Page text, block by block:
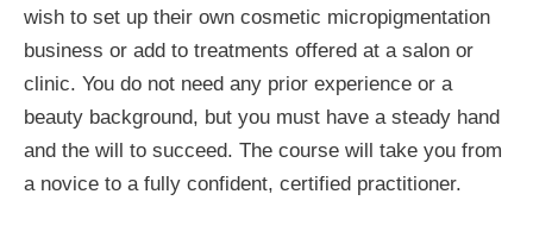
wish to set up their own cosmetic micropigmentation
business or add to treatments offered at a salon or
clinic. You do not need any prior experience or a
beauty background, but you must have a steady hand
and the will to succeed. The course will take you from
a novice to a fully confident, certified practitioner.